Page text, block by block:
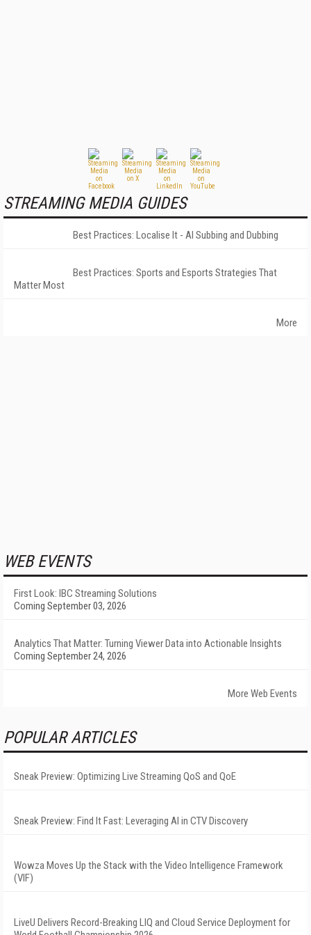
STREAMING MEDIA GUIDES
Best Practices: Localise It - AI Subbing and Dubbing
Best Practices: Sports and Esports Strategies That
Matter Most
More
WEB EVENTS
First Look: IBC Streaming Solutions
Coming September 03, 2026
Analytics That Matter: Turning Viewer Data into Actionable Insights
Coming September 24, 2026
More Web Events
POPULAR ARTICLES
Sneak Preview: Optimizing Live Streaming QoS and QoE
Sneak Preview: Find It Fast: Leveraging AI in CTV Discovery
Wowza Moves Up the Stack with the Video Intelligence Framework
(VIF)
LiveU Delivers Record-Breaking LIQ and Cloud Service Deployment for